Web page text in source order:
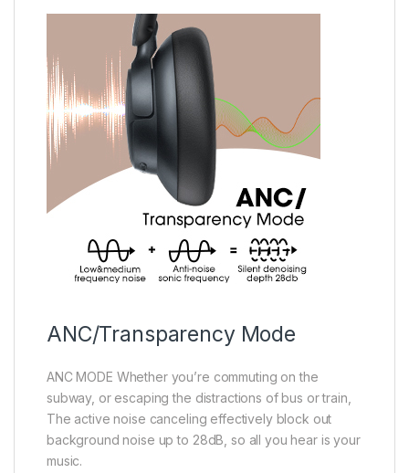
ANC/Transparency Mode
ANC MODE Whether you’re commuting on the
subway, or escaping the distractions of bus or train,
The active noise canceling effectively block out
background noise up to 28dB, so all you hear is your
music.